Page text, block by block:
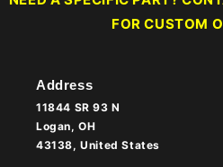
FOR CUSTOM
Address
11844 SR 93 N
Logan, OH
43138, United States